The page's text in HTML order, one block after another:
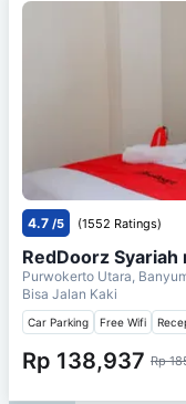
4.7 /5 (1552 Ratings)
RedDoorz Syariah
Purwokerto Utara,
Bisa Jalan Kaki
Car Parking Free Wifi
Rp 138,937 Rp